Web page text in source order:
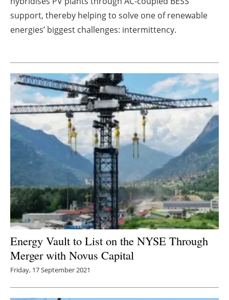
Jobs
About us
support, thereby helping to solve one of renewable
energies’ biggest challenges: intermittency.
Energy Vault to List on the NYSE Through
Merger with Novus Capital
Friday, 17 September 2021